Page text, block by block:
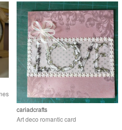
cariadcrafts
Art deco romantic card